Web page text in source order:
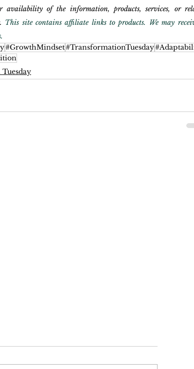
availability of the information, products, services, or
This site contains affiliate links to products. We may
#GrowthMindset#TransformationTuesday